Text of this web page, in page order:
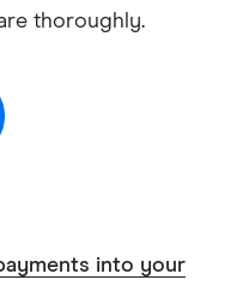
thoroughly.
into your